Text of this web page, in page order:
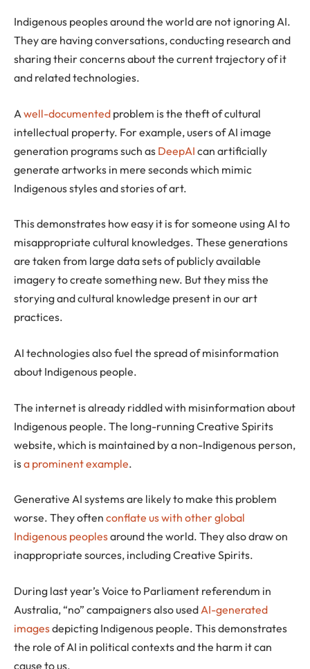
Indigenous peoples around the world are not ignoring AI.
They are having conversations, conducting research and
sharing their concerns about the current trajectory of it
and related technologies.
A well-documented problem is the theft of cultural
intellectual property. For example, users of AI image
generation programs such as DeepAI can artificially
generate artworks in mere seconds which mimic
Indigenous styles and stories of art.
This demonstrates how easy it is for someone using AI to
misappropriate cultural knowledges. These generations
are taken from large data sets of publicly available
imagery to create something new. But they miss the
storying and cultural knowledge present in our art
practices.
AI technologies also fuel the spread of misinformation
about Indigenous people.
The internet is already riddled with misinformation about
Indigenous people. The long-running Creative Spirits
website, which is maintained by a non-Indigenous person,
isa prominent example.
Generative AI systems are likely to make this problem
worse. They often conflate us with other global
Indigenous peoplesaround the world. They also draw on
inappropriate sources, including Creative Spirits.
During last year’s Voice to Parliament referendum in
Australia, “no” campaigners also used AI-generated
imagesdepicting Indigenous people. This demonstrates
the role of AI in political contexts and the harm it can
cause to us.